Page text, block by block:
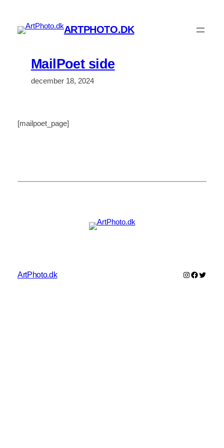
indhold
ARTPHOTO.DK
MailPoet side
december 18, 2024
[mailpoet_page]
ArtPhoto.dk Instagram
Twitter